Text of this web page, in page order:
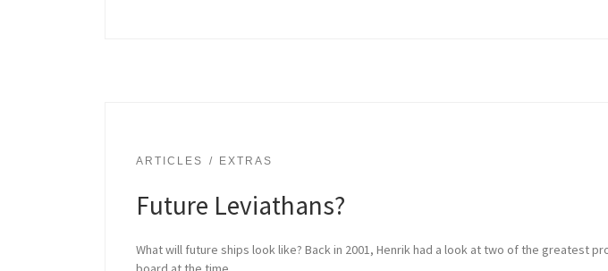
ARTICLES EXTRAS
Future Leviathans?
What will future ships look like? Back in 2001, Henrik had a look at two of the greatest